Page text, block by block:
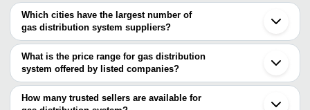
Which cities have the largest number of
gas distribution system suppliers?
The Cities are
Pune
Mumbai
Chennai
Delhi
What is the price range for gas distribution
system offered by listed companies?
The price range of gas distribution system are
Company Name
Product
How many trusted sellers are available for